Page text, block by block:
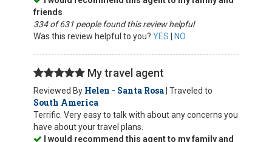
friends
334 of 631 people found this review helpful
Was this review helpful to you? YES NO
My travel agent
Reviewed By Helen - Santa Rosa | Traveled to
South America
Terrific. Very easy to talk with about any concerns you
have about your travel plans.
I would recommend this agent to my family and